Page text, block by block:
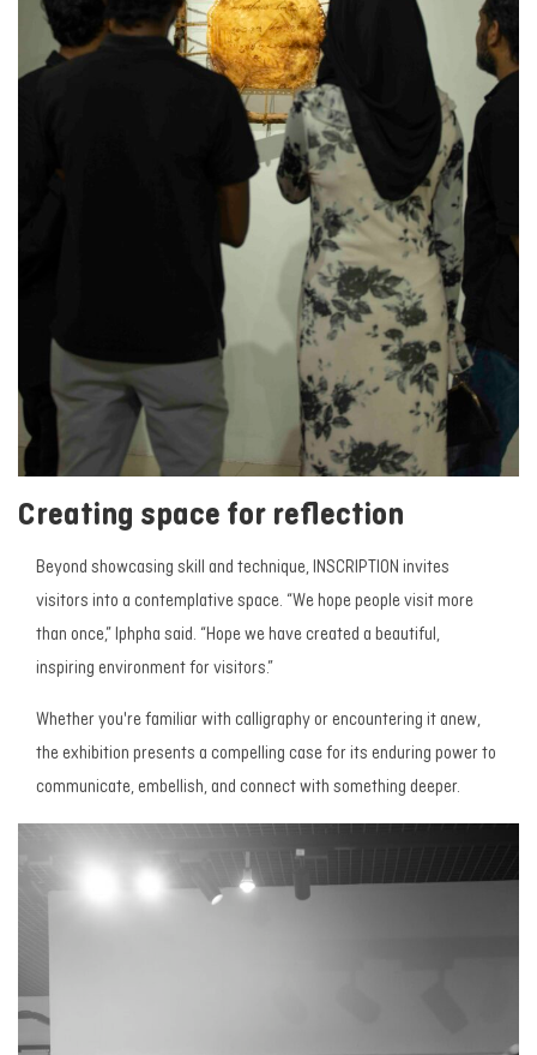
Creating space for reflection
Beyond showcasing skill and technique, INSCRIPTION invites
visitors into a contemplative space. “We hope people visit more
than once,” Iphpha said. “Hope we have created a beautiful,
inspiring environment for visitors.”
Whether you're familiar with calligraphy or encountering it anew,
the exhibition presents a compelling case for its enduring power to
communicate, embellish, and connect with something deeper.